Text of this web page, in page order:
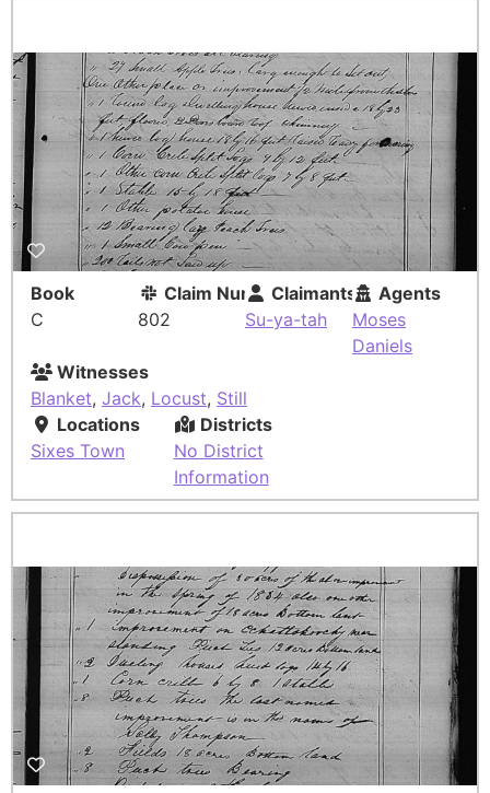
Book
C
Claim Number
802
Claimants
Su-ya-tah
Agents
Moses
Daniels
Witnesses
Blanket, Jack, Locust, Still
Locations
Sixes Town
Districts
No District
Information